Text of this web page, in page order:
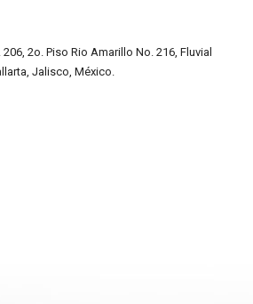
206, 2o. Piso Rio Amarillo No. 216, Fluvial
Jalisco, México.